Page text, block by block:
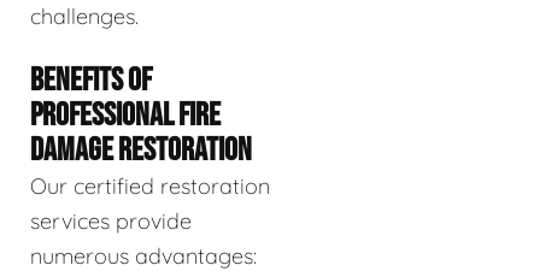
challenges.
BENEFITS OF
PROFESSIONAL FIRE
DAMAGE RESTORATION
Our certified restoration
services provide
numerous advantages: